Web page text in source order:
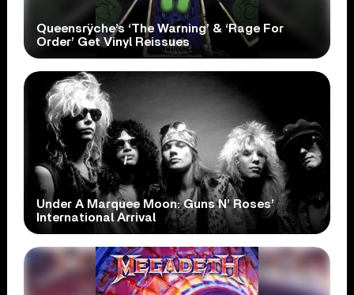
Queensrÿche’s ‘The Warning’ & ‘Rage For
Order’ Get Vinyl Reissues
Under A Marquee Moon: Guns N’ Roses’
International Arrival